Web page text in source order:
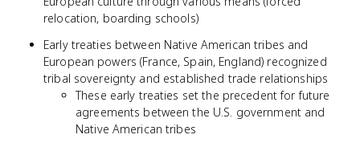
relocation, boarding schools)
Early treaties between Native American tribes and
European powers (France, Spain, England) recognized
tribal sovereignty and established trade relationships
These early treaties set the precedent for future
agreements between the U.S. government and
Native American tribes